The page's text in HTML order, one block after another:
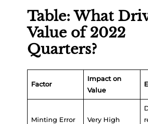
Table: What
Value of 2022
Quarters?
Factor
Impact on
Value
Minting Error Very High